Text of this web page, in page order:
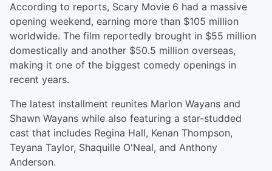
According to reports, Scary Movie 6 had a massive
opening weekend, earning more than $105 million
worldwide. The film reportedly brought in $55 million
domestically and another $50.5 million overseas,
making it one of the biggest comedy openings in
recent years.
The latest installment reunites Marlon Wayans and
Shawn Wayans while also featuring a star-studded
cast that includes Regina Hall, Kenan Thompson,
Teyana Taylor, Shaquille O'Neal, and Anthony
Anderson.